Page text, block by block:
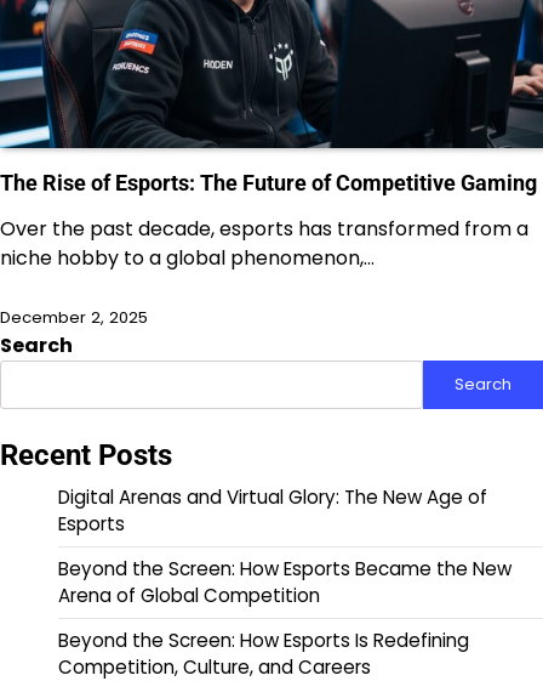
The Rise of Esports: The Future of Competitive Gaming
Over the past decade, esports has transformed from a
niche hobby to a global phenomenon,…
December 2, 2025
Search
Search
Recent Posts
Digital Arenas and Virtual Glory: The New Age of
Esports
Beyond the Screen: How Esports Became the New
Arena of Global Competition
Beyond the Screen: How Esports Is Redefining
Competition, Culture, and Careers